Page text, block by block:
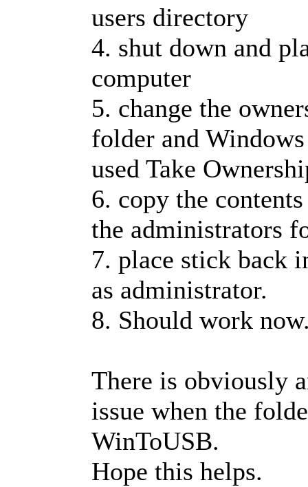
users directory
4. shut down and
computer
5. change the
folder and
used Take
6. copy the
the administrators
7. place stick back
as administrator.
8. Should work
There is obviously
issue when the
WinToUSB.
Hope this helps.